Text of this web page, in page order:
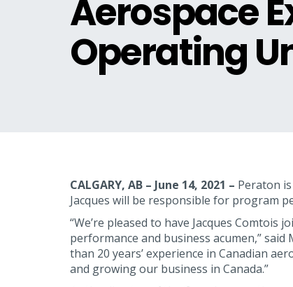
Aerospace
Operating
CALGARY, AB – June 14, 2021 – Peraton
Jacques will be responsible for program
“We’re pleased to have Jacques
performance and business acumen,”
than 20 years’ experience in Canadian
and growing our business in Canada.”